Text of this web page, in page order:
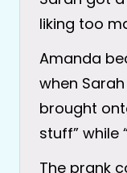
liking too
Amanda
when
brought
stuff” while
The prank